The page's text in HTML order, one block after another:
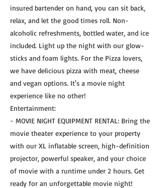
insured bartender on hand, you can sit back,
relax, and let the good times roll. Non-
alcoholic refreshments, bottled water, and ice
included. Light up the night with our glow-
sticks and foam lights. For the Pizza lovers,
we have delicious pizza with meat, cheese
and vegan options. It's a movie night
experience like no other!
Entertainment:
- MOVIE NIGHT EQUIPMENT RENTAL: Bring the
movie theater experience to your property
with our XL inflatable screen, high-definition
projector, powerful speaker, and your choice
of movie with a runtime under 2 hours. Get
ready for an unforgettable movie night!